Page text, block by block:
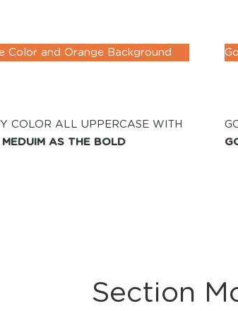
Color and Orange Background
COLOR ALL UPPERCASE WITH
AS THE BOLD
Section